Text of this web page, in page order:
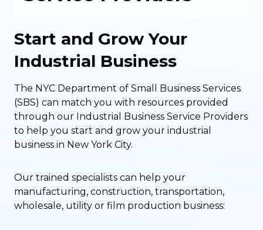
Start and Grow Your
Industrial Business
The NYC Department of Small Business Services
(SBS) can match you with resources provided
through our Industrial Business Service Providers
to help you start and grow your industrial
business in New York City.
Our trained specialists can help your
manufacturing, construction, transportation,
wholesale, utility or film production business: